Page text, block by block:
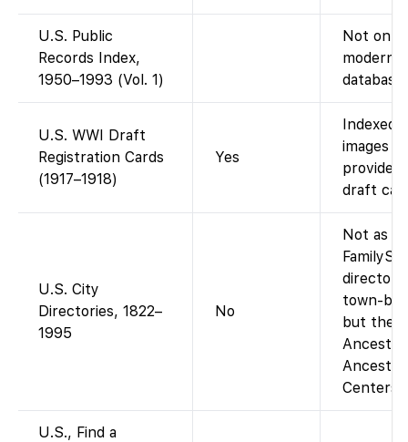
U.S. Public
Records Index,
1950–1993 (Vol. 1)
Not on
modern
U.S. WWI Draft
Registration Cards
(1917–1918)
Yes
Indexed
images
provides
draft
U.S. City
Directories, 1822–
1995
No
Not as a
directory
town-
but the
Ancestry
Centers).
U.S., Find a